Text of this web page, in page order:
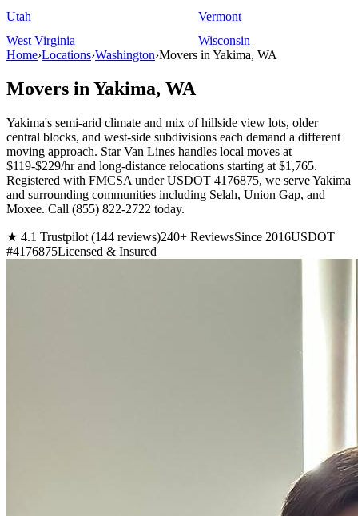
Utah
Vermont
West Virginia
Wisconsin
Home›Locations›Washington›Movers in Yakima, WA
Movers in Yakima, WA
Yakima's semi-arid climate and mix of hillside view lots, older
central blocks, and west-side subdivisions each demand a different
moving approach. Star Van Lines handles local moves at
$119-$229/hr and long-distance relocations starting at $1,765.
Registered with FMCSA under USDOT 4176875, we serve Yakima
and surrounding communities including Selah, Union Gap, and
Moxee. Call (855) 822-2722 today.
★ 4.1 Trustpilot (144 reviews)240+ ReviewsSince 2016USDOT
#4176875Licensed & Insured